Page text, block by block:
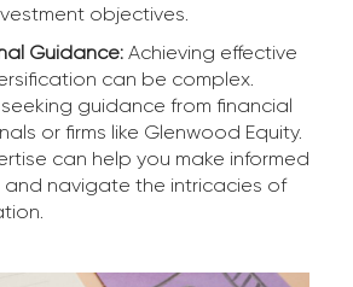
objectives.
Guidance:Achieving effective
can be complex.
guidance from financial
or firms like Glenwood Equity.
can help you make informed
and navigate the intricacies of